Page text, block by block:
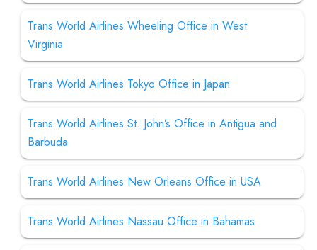
Trans World Airlines Wheeling Office in West
Virginia
Trans World Airlines Tokyo Office in Japan
Trans World Airlines St. John’s Office in Antigua and
Barbuda
Trans World Airlines New Orleans Office in USA
Trans World Airlines Nassau Office in Bahamas